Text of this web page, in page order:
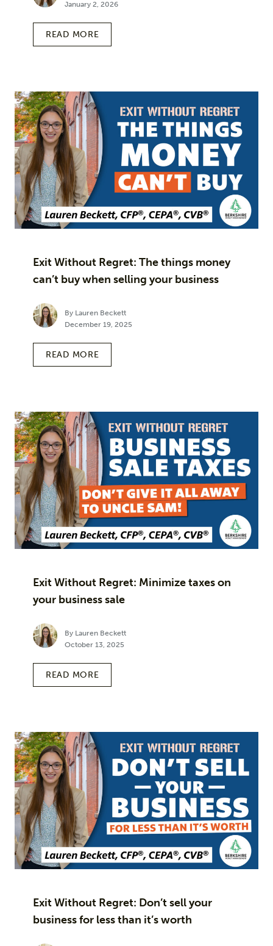
January 2, 2026
READ MORE
Exit Without Regret: The things money
can’t buy when selling your business
By Lauren Beckett
December 19, 2025
READ MORE
Exit Without Regret: Minimize taxes on
your business sale
By Lauren Beckett
October 13, 2025
READ MORE
Exit Without Regret: Don’t sell your
business for less than it’s worth